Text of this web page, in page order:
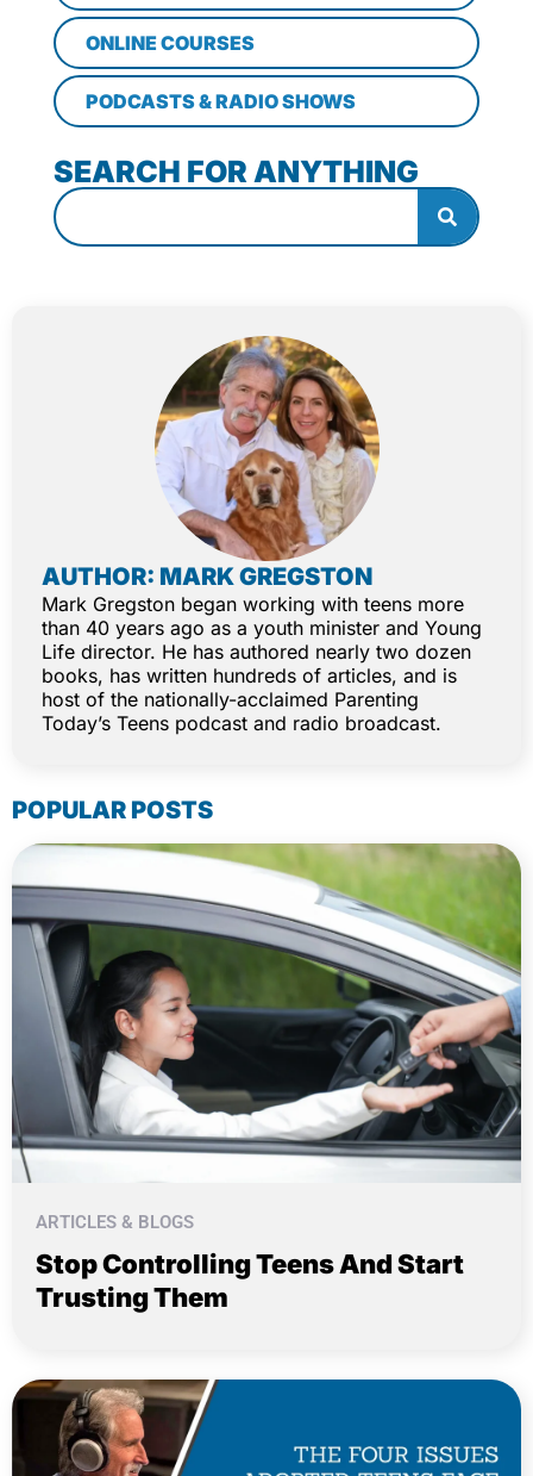
ONLINE COURSES
PODCASTS & RADIO SHOWS
SEARCH FOR ANYTHING
AUTHOR: MARK GREGSTON
Mark Gregston began working with teens more
than 40 years ago as a youth minister and Young
Life director. He has authored nearly two dozen
books, has written hundreds of articles, and is
host of the nationally-acclaimed Parenting
Today’s Teens podcast and radio broadcast.
POPULAR POSTS
ARTICLES & BLOGS
Stop Controlling Teens And Start
Trusting Them